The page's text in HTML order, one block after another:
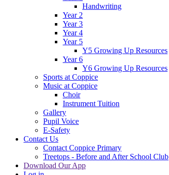
Handwriting
Year 2
Year 3
Year 4
Year 5
Y5 Growing Up Resources
Year 6
Y6 Growing Up Resources
Sports at Coppice
Music at Coppice
Choir
Instrument Tuition
Gallery
Pupil Voice
E-Safety
Contact Us
Contact Coppice Primary
Treetops - Before and After School Club
Download Our App